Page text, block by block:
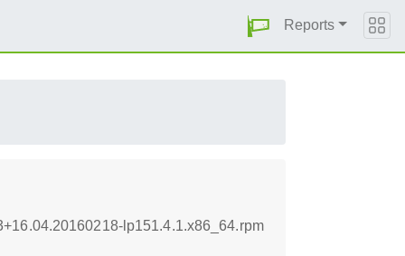
Reports
lp151.4.1.x86_64.rpm